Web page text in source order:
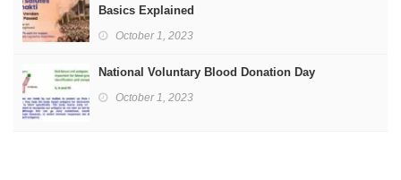
Basics Explained
October 1, 2023
National Voluntary Blood Donation Day
October 1, 2023